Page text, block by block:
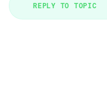
REPLY TO TOPIC